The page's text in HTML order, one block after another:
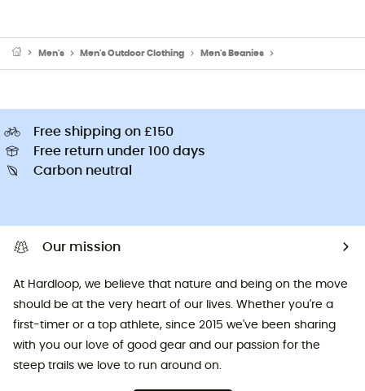
Men's Men's Outdoor Clothing Men's Beanies
Free shipping on £150
Free return under 100 days
Carbon neutral
Our mission
At Hardloop, we believe that nature and being on the move
should be at the very heart of our lives. Whether you're a
first-timer or a top athlete, since 2015 we've been sharing
with you our love of good gear and our passion for the
steep trails we love to run around on.